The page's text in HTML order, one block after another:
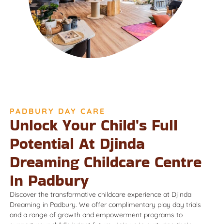
PADBURY DAY CARE
Unlock Your Child's Full
Potential At Djinda
Dreaming Childcare Centre
In Padbury
Discover the transformative childcare experience at Djinda
Dreaming in Padbury. We offer complimentary play day trials
and a range of growth and empowerment programs to